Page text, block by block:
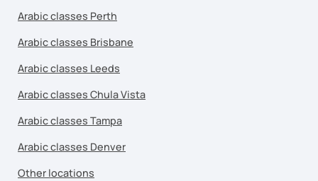
Arabic classes Perth
Arabic classes Brisbane
Arabic classes Leeds
Arabic classes Chula Vista
Arabic classes Tampa
Arabic classes Denver
Other locations